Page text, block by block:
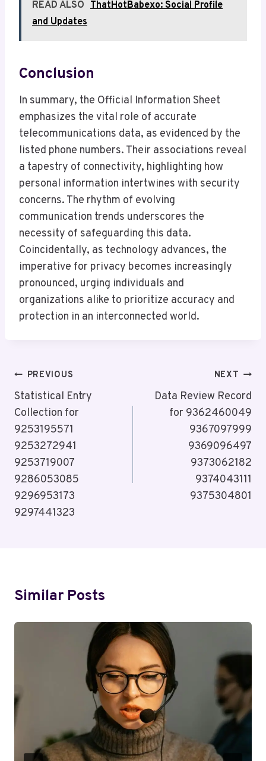
READ ALSO ThatHotBabexo: Social Profile
and Updates
Conclusion
In summary, the Official Information Sheet
emphasizes the vital role of accurate
telecommunications data, as evidenced by the
listed phone numbers. Their associations reveal
a tapestry of connectivity, highlighting how
personal information intertwines with security
concerns. The rhythm of evolving
communication trends underscores the
necessity of safeguarding this data.
Coincidentally, as technology advances, the
imperative for privacy becomes increasingly
pronounced, urging individuals and
organizations alike to prioritize accuracy and
protection in an interconnected world.
Post
Navigation
PREVIOUS
Statistical Entry
Collection for
9253195571
9253272941
9253719007
9286053085
9296953173
9297441323
NEXT
Data Review Record
for 9362460049
9367097999
9369096497
9373062182
9374043111
9375304801
Similar Posts